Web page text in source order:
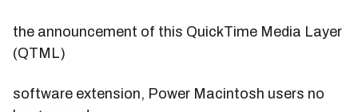
the announcement of this QuickTime Media Layer
(QTML)
software extension, Power Macintosh users no